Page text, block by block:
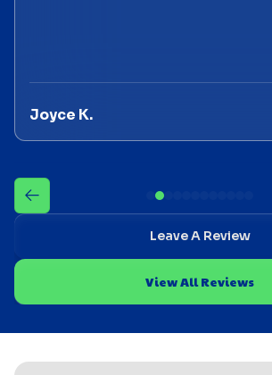
Joyce K.
Leave A Review
View All Reviews